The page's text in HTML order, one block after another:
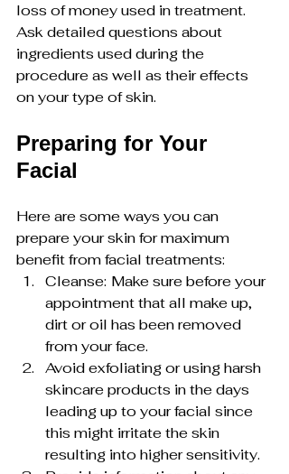
loss of money used in treatment.
Ask detailed questions about
ingredients used during the
procedure as well as their effects
on your type of skin.
Preparing for Your
Facial
Here are some ways you can
prepare your skin for maximum
benefit from facial treatments:
Cleanse: Make sure before your
appointment that all make up,
dirt or oil has been removed
from your face.
Avoid exfoliating or using harsh
skincare products in the days
leading up to your facial since
this might irritate the skin
resulting into higher sensitivity.